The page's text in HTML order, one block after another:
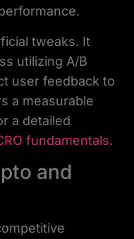
tweaks. It
utilizing A/B
user feedback to
a measurable
a detailed
fundamentals.
and